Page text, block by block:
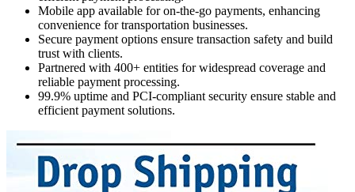
Mobile app available for on-the-go payments, enhancing
convenience for transportation businesses.
Secure payment options ensure transaction safety and build
trust with clients.
Partnered with 400+ entities for widespread coverage and
reliable payment processing.
99.9% uptime and PCI-compliant security ensure stable and
efficient payment solutions.